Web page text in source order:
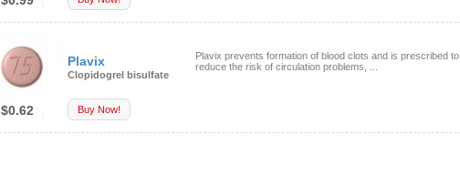
Plavix
Clopidogrel bisulfate
Plavix prevents formation of blood clots and is prescribed to
reduce the risk of circulation problems, ...
$0.62 Buy Now!